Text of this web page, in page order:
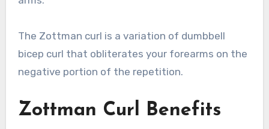
The Zottman curl is a variation of dumbbell
bicep curl that obliterates your forearms on the
negative portion of the repetition.
Zottman Curl Benefits